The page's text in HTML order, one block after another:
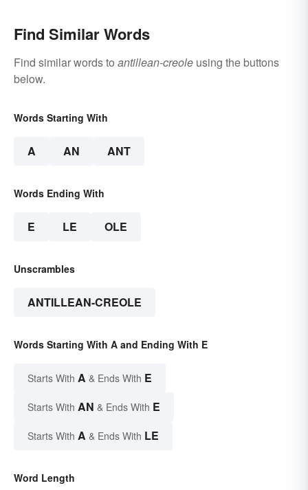
Find Similar Words
Find similar words to antillean-creole using the buttons
below.
Words Starting With
A AN ANT
Words Ending With
E LE OLE
Unscrambles
ANTILLEAN-CREOLE
Words Starting With A and Ending With E
Starts With A & Ends With E
Starts With AN & Ends With E
Starts With A & Ends With LE
Word Length